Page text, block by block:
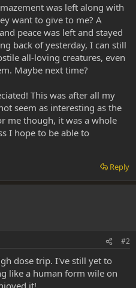
was left along with
want to give to me? A
peace was left and stayed
back of yesterday, I can still
all-loving creatures, even
Maybe next time?
This was after all my
seem as interesting as the
me though, it was a whole
I hope to be able to
Reply
#2
dose trip. I've still yet to
like a human form wile on
it!